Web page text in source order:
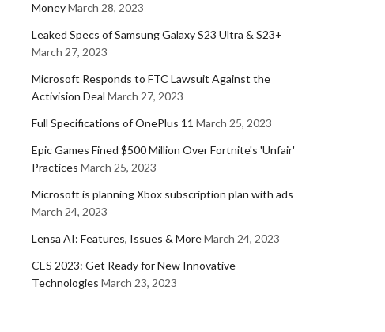
MoneyMarch 28, 2023
Leaked Specs of Samsung Galaxy S23 Ultra & S23+
March 27, 2023
Microsoft Responds to FTC Lawsuit Against the
Activision Deal March 27, 2023
Full Specifications of OnePlus 11 March 25, 2023
Epic Games Fined $500 Million Over Fortnite's 'Unfair'
Practices March 25, 2023
Microsoft is planning Xbox subscription plan with ads
March 24, 2023
Lensa AI: Features, Issues & MoreMarch 24, 2023
CES 2023: Get Ready for New Innovative
Technologies March 23, 2023